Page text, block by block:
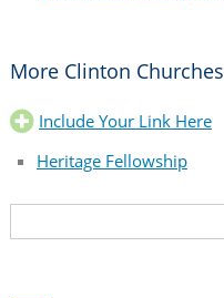
More Clinton Churches
Include Your Link Here
Heritage Fellowship